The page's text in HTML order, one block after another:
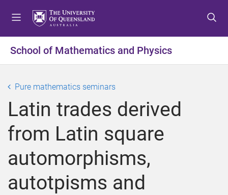
t
o
e
u
t
o
o
e
n
t
t
o
o
e
r
School of Mathematics and Physics
Pure mathematics seminars
Latin trades derived
from Latin square
automorphisms,
autotpisms and